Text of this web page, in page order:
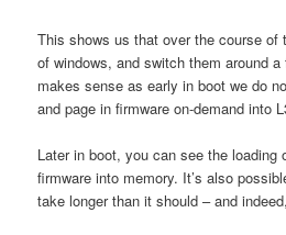
This shows us that over the course of
of windows, and switch them around
makes sense as early in boot we do
and page in firmware on-demand into
Later in boot, you can see the loading
firmware into memory. It’s also
take longer than it should – and